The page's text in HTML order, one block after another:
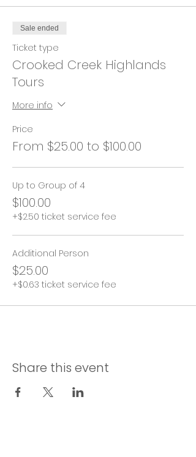
Sale ended
Ticket type
Crooked Creek Highlands
Tours
More info
Price
From $25.00 to $100.00
Up to Group of 4
$100.00
+$2.50 ticket service fee
Additional Person
$25.00
+$0.63 ticket service fee
Share this event